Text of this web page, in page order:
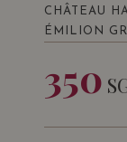
CHÂTEAU
ÉMILION
OF MAISON
2019
350